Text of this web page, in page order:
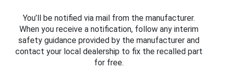
You’ll be notified via mail from the manufacturer.
When you receive a notification, follow any interim
safety guidance provided by the manufacturer and
contact your local dealership to fix the recalled part
for free.